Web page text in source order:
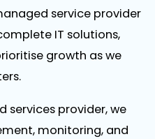
service provider
IT solutions,
growth as we
services provider, we
monitoring, and